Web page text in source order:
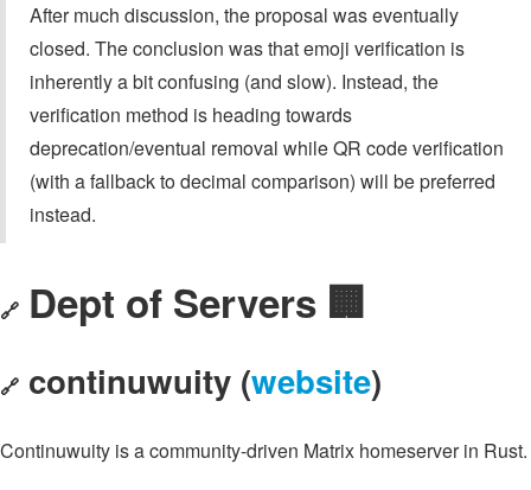
After much discussion, the proposal was eventually
closed. The conclusion was that emoji verification is
inherently a bit confusing (and slow). Instead, the
verification method is heading towards
deprecation/eventual removal while QR code verification
(with a fallback to decimal comparison) will be preferred
instead.
🔗 Dept of Servers 🏢
🔗 continuwuity (website)
Continuwuity is a community-driven Matrix homeserver in Rust.